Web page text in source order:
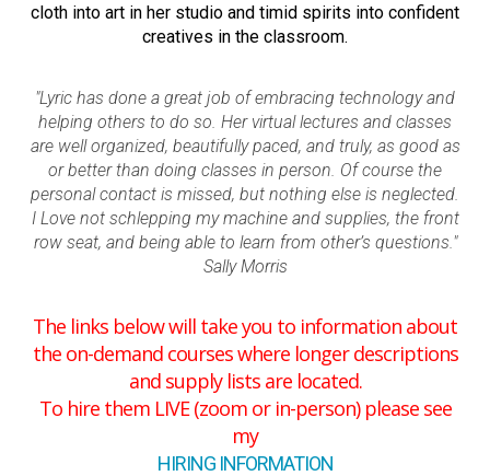
cloth into art in her studio and timid spirits into confident
creatives in the classroom.
"Lyric has done a great job of embracing technology and
helping others to do so. Her virtual lectures and classes
are well organized, beautifully paced, and truly, as good as
or better than doing classes in person. Of course the
personal contact is missed, but nothing else is neglected.
I Love not schlepping my machine and supplies, the front
row seat, and being able to learn from other’s questions."
Sally Morris
The links below will take you to information about
the on-demand courses where longer descriptions
and supply lists are located.
To hire them LIVE (zoom or in-person) please see
my
HIRING INFORMATION